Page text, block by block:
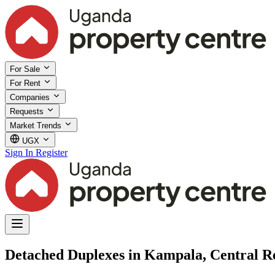
For Sale
For Rent
Companies
Requests
Market Trends
UGX
Sign In Register
Detached Duplexes in Kampala, Central